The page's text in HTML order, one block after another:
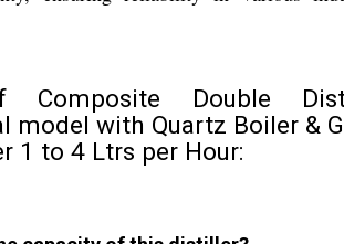
Composite Double
model with Quartz Boiler &
1 to 4 Ltrs per Hour: